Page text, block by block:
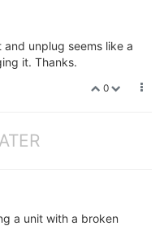
unplug seems like a
it. Thanks.
0
a unit with a broken